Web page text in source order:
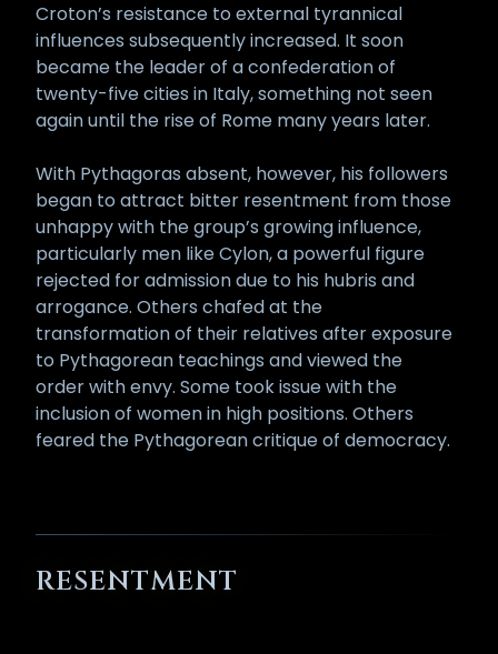
Croton’s resistance to external tyrannical
influences subsequently increased. It soon
became the leader of a confederation of
twenty-five cities in Italy, something not seen
again until the rise of Rome many years later.
With Pythagoras absent, however, his followers
began to attract bitter resentment from those
unhappy with the group’s growing influence,
particularly men like Cylon, a powerful figure
rejected for admission due to his hubris and
arrogance. Others chafed at the
transformation of their relatives after exposure
to Pythagorean teachings and viewed the
order with envy. Some took issue with the
inclusion of women in high positions. Others
feared the Pythagorean critique of democracy.
RESENTMENT